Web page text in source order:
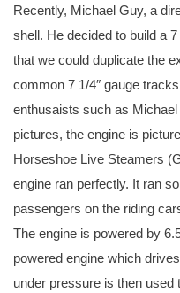
Recently, Michael Guy, a
shell. He decided to build a
that we could duplicate the
common 7 1/4″ gauge
enthusaists such as
pictures, the engine is
Horseshoe Live Steamers
engine ran perfectly. It ran
passengers on the riding
The engine is powered by
powered engine which
under pressure is then